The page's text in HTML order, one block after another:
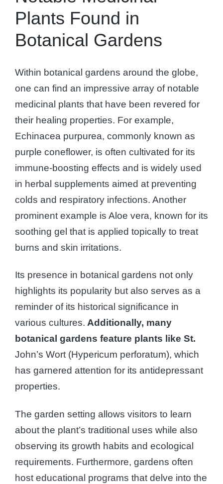
Plants Found in
Botanical Gardens
Within botanical gardens around the globe,
one can find an impressive array of notable
medicinal plants that have been revered for
their healing properties. For example,
Echinacea purpurea, commonly known as
purple coneflower, is often cultivated for its
immune-boosting effects and is widely used
in herbal supplements aimed at preventing
colds and respiratory infections. Another
prominent example is Aloe vera, known for its
soothing gel that is applied topically to treat
burns and skin irritations.
Its presence in botanical gardens not only
highlights its popularity but also serves as a
reminder of its historical significance in
various cultures. Additionally, many
botanical gardens feature plants like St.
John’s Wort (Hypericum perforatum), which
has garnered attention for its antidepressant
properties.
The garden setting allows visitors to learn
about the plant’s traditional uses while also
observing its growth habits and ecological
requirements. Furthermore, gardens often
host educational programs that delve into the